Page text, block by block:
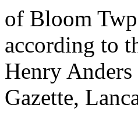
of Bloom
according to
Henry
Gazette,